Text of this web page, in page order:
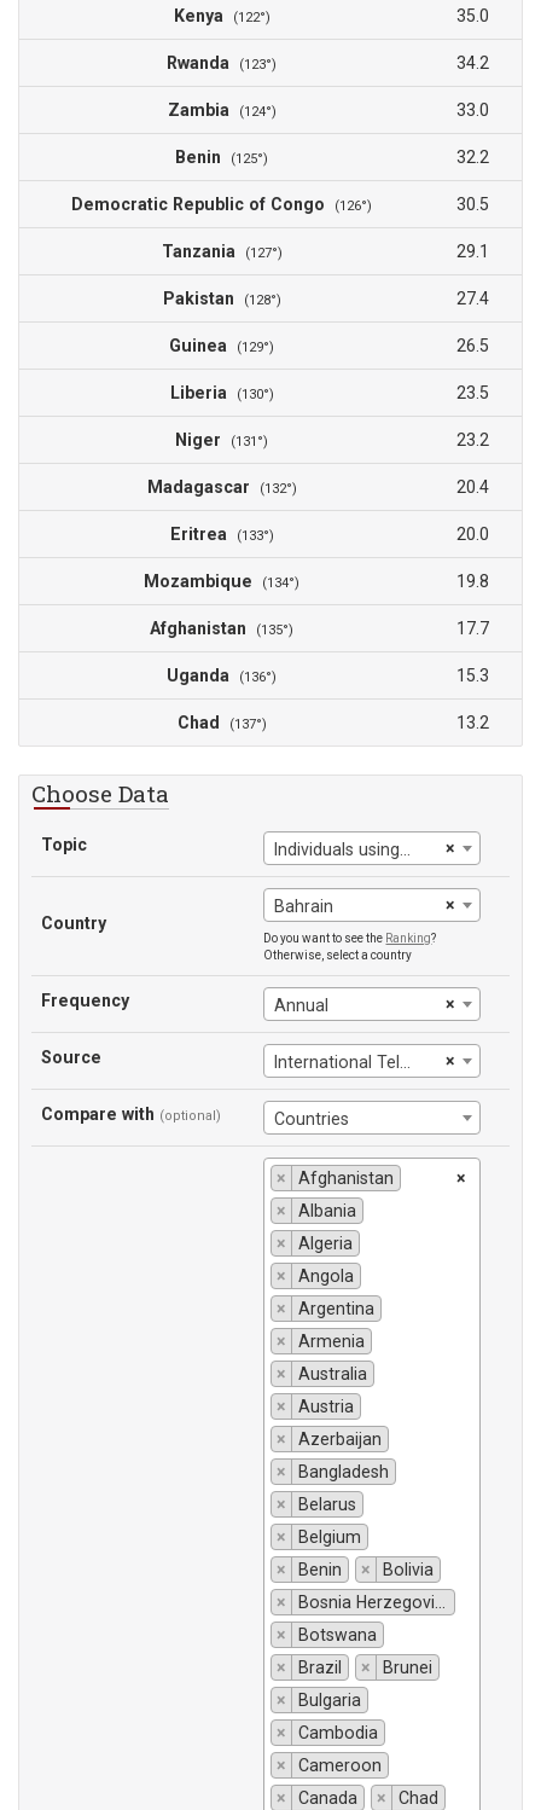
Kenya (122°) 35.0
Rwanda (123°) 34.2
Zambia (124°) 33.0
Benin (125°) 32.2
Democratic Republic of Congo (126°) 30.5
Tanzania (127°) 29.1
Pakistan (128°) 27.4
Guinea (129°) 26.5
Liberia (130°) 23.5
Niger (131°) 23.2
Madagascar (132°) 20.4
Eritrea (133°) 20.0
Mozambique (134°) 19.8
Afghanistan (135°) 17.7
Uganda (136°) 15.3
Chad (137°) 13.2
Choose Data
Topic ×
Individuals using the Internet (% of population)
Country
×
Bahrain
Do you want to see the Ranking?
Otherwise, select a country
Frequency ×
Annual
Source ×
International Telecommunication Union
Compare with (optional) Countries
×
×
Afghanistan
×
Albania
×
Algeria
×
Angola
×
Argentina
×
Armenia
×
Australia
×
Austria
×
Azerbaijan
×
Bangladesh
×
Belarus
×
Belgium
×
Benin ×
Bolivia
×
Bosnia Herzegovina
×
Botswana
×
Brazil ×
Brunei
×
Bulgaria
×
Cambodia
×
Cameroon
×
Canada ×
Chad